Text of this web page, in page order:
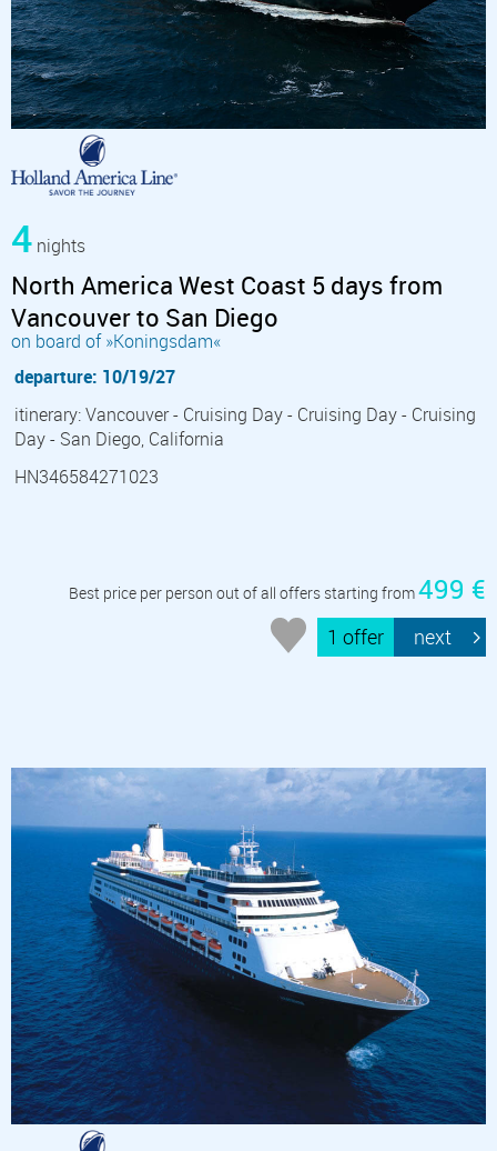
4 nights
North America West Coast 5 days from
Vancouver to San Diego
on board of »Koningsdam«
departure: 10/19/27
itinerary: Vancouver - Cruising Day - Cruising Day - Cruising
Day - San Diego, California
HN346584271023
Best price per person out of all offers starting from499 €
1 offer next